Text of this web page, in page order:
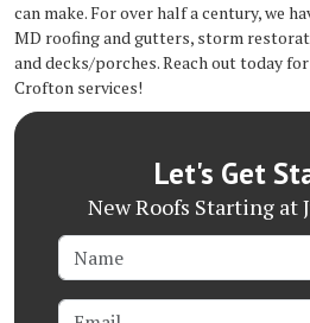
can make. For over half a century, we
MD roofing and gutters, storm
and decks/porches. Reach out today
Crofton services!
Let's Get
New Roofs Starting at
Name
Email